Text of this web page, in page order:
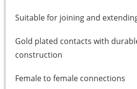
Suitable for joining and
Gold plated contacts with
construction
Female to female connections